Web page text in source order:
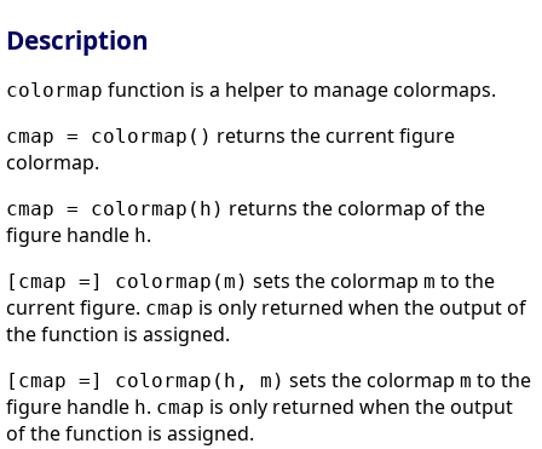
Description
colormap function is a helper to manage colormaps.
cmap = colormap() returns the current figure
colormap.
cmap = colormap(h) returns the colormap of the
figure handle h.
[cmap =] colormap(m) sets the colormap m to the
current figure. cmap is only returned when the output of
the function is assigned.
[cmap =] colormap(h, m) sets the colormap m to the
figure handle h. cmap is only returned when the output
of the function is assigned.